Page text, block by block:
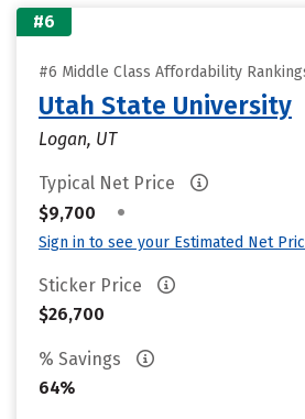
#6
#6 Middle Class Affordability
Utah State University
Logan, UT
Typical Net Price
$9,700
•
Sign in to see your Estimated Net
Sticker Price
$26,700
% Savings
64%